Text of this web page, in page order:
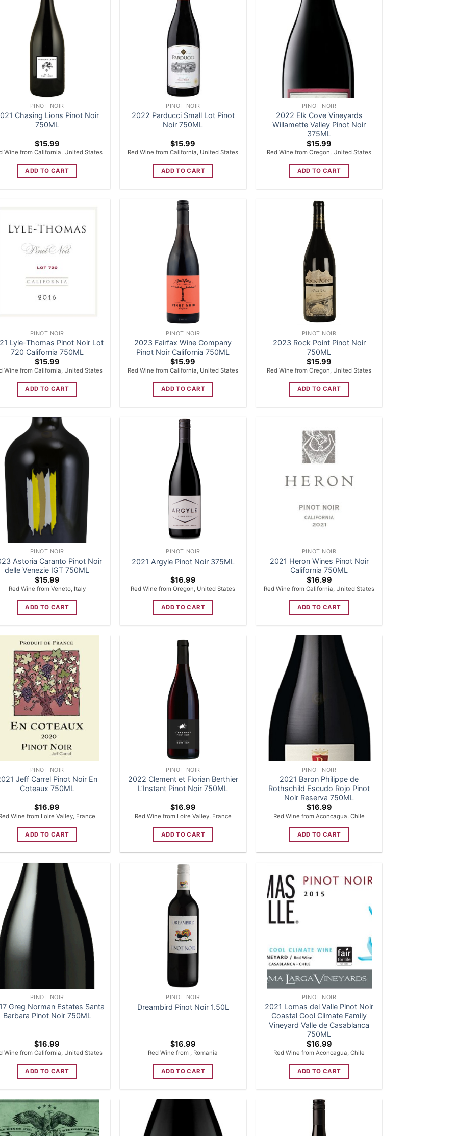
PINOT NOIR
Chasing Lions Pinot Noir
750ML
$15.99
Wine from California, United States
ADD TO CART
PINOT NOIR
2022 Parducci Small Lot Pinot
Noir 750ML
$15.99
Red Wine from California, United States
ADD TO CART
PINOT NOIR
2022 Elk Cove Vineyards
Willamette Valley Pinot Noir
375ML
$15.99
Red Wine from Oregon, United States
ADD TO CART
PINOT NOIR
Lyle-Thomas Pinot Noir Lot
720 California 750ML
$15.99
Wine from California, United States
ADD TO CART
PINOT NOIR
2023 Fairfax Wine Company
Pinot Noir California 750ML
$15.99
Red Wine from California, United States
ADD TO CART
PINOT NOIR
2023 Rock Point Pinot Noir
750ML
$15.99
Red Wine from Oregon, United States
ADD TO CART
PINOT NOIR
Astoria Caranto Pinot Noir
delle Venezie IGT 750ML
$15.99
Red Wine from Veneto, Italy
ADD TO CART
PINOT NOIR
2021 Argyle Pinot Noir 375ML
$16.99
Red Wine from Oregon, United States
ADD TO CART
PINOT NOIR
2021 Heron Wines Pinot Noir
California 750ML
$16.99
Red Wine from California, United States
ADD TO CART
PINOT NOIR
Jeff Carrel Pinot Noir En
Coteaux 750ML
$16.99
Wine from Loire Valley, France
ADD TO CART
PINOT NOIR
2022 Clement et Florian Berthier
L’Instant Pinot Noir 750ML
$16.99
Red Wine from Loire Valley, France
ADD TO CART
PINOT NOIR
2021 Baron Philippe de
Rothschild Escudo Rojo Pinot
Noir Reserva 750ML
$16.99
Red Wine from Aconcagua, Chile
ADD TO CART
PINOT NOIR
Greg Norman Estates Santa
Barbara Pinot Noir 750ML
$16.99
Wine from California, United States
ADD TO CART
PINOT NOIR
Dreambird Pinot Noir 1.50L
$16.99
Red Wine from , Romania
ADD TO CART
PINOT NOIR
2021 Lomas del Valle Pinot Noir
Coastal Cool Climate Family
Vineyard Valle de Casablanca
750ML
$16.99
Red Wine from Aconcagua, Chile
ADD TO CART